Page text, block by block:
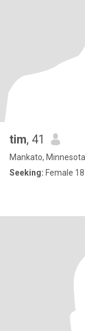
tim, 41
Mankato,
Seeking: Female